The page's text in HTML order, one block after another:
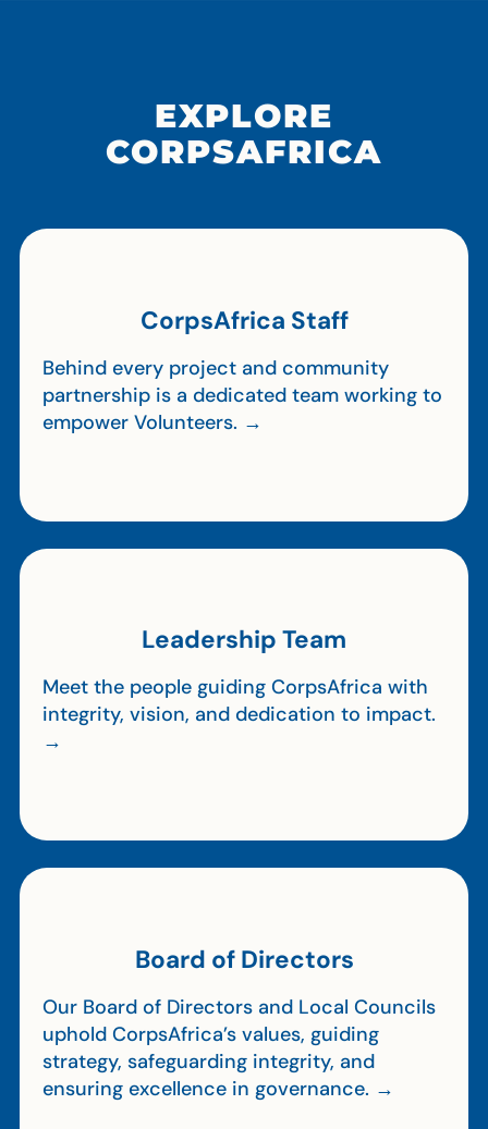
EXPLORE
CORPSAFRICA
CorpsAfrica Staff
Behind every project and community
partnership is a dedicated team working to
empower Volunteers. →
Leadership Team
Meet the people guiding CorpsAfrica with
integrity, vision, and dedication to impact.
→
Board of Directors
Our Board of Directors and Local Councils
uphold CorpsAfrica’s values, guiding
strategy, safeguarding integrity, and
ensuring excellence in governance. →